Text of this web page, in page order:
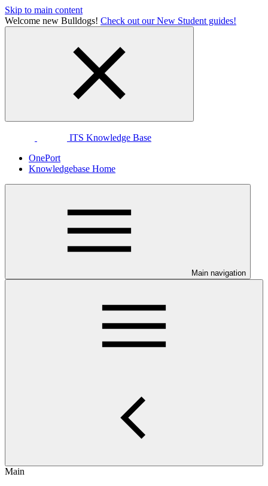
Skip to main content
Welcome new Bulldogs! Check out our New Student guides!
ITS Knowledge Base
OnePort
Knowledgebase Home
Main navigation
Main